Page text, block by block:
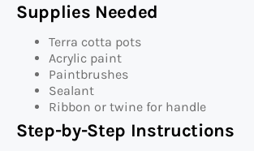
Supplies Needed
Terra cotta pots
Acrylic paint
Paintbrushes
Sealant
Ribbon or twine for handle
Step-by-Step Instructions